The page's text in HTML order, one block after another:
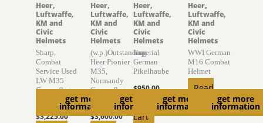
get more
information
Heer,
Luftwaffe,
KM and
Civic
Helmets
Sharp,
Combat
Service Used
LW M35
Camouflage
$3,225.00
get more
information
Heer,
Luftwaffe,
KM and
Civic
Helmets
(w.p.)Outstanding
Heer Pionier
M35,
Normandy
Camouflage
$3,600.00
get more
information
Heer,
Luftwaffe,
KM and
Civic
Helmets
Imperial
German
Pikelhaube
$950.00
Add to
cart
get more
information
Heer,
Luftwaffe,
KM and
Civic
Helmets
WWI German
M16 Combat
Helmet
Read